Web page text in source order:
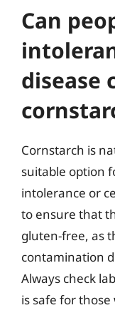
Can
disease
Cornstarch is
suitable option
intolerance or
to ensure that
gluten-free, as
contamination
Always check
is safe for